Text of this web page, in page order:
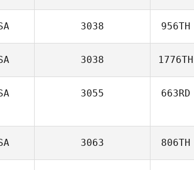
3038 956TH
3038 1776TH
3055 663RD
3063 806TH